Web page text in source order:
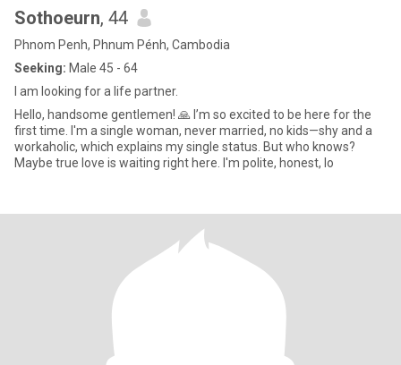
Sothoeurn, 44
Phnom Penh, Phnum Pénh, Cambodia
Seeking: Male 45 - 64
I am looking for a life partner.
Hello, handsome gentlemen! 🙏 I’m so excited to be here for the
first time. I'm a single woman, never married, no kids—shy and a
workaholic, which explains my single status. But who knows?
Maybe true love is waiting right here. I'm polite, honest, lo